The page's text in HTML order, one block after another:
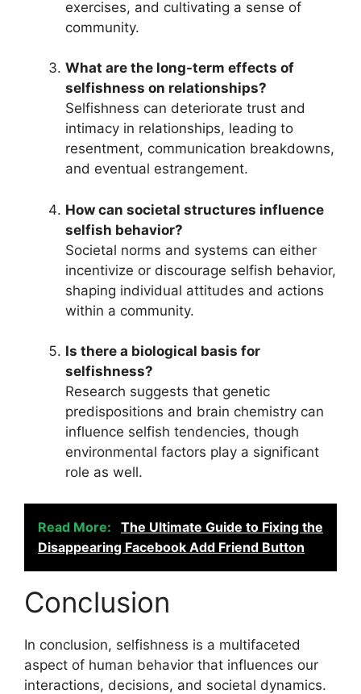
exercises, and cultivating a sense of
community.
What are the long-term effects of
selfishness on relationships?
Selfishness can deteriorate trust and
intimacy in relationships, leading to
resentment, communication breakdowns,
and eventual estrangement.
How can societal structures influence
selfish behavior?
Societal norms and systems can either
incentivize or discourage selfish behavior,
shaping individual attitudes and actions
within a community.
Is there a biological basis for
selfishness?
Research suggests that genetic
predispositions and brain chemistry can
influence selfish tendencies, though
environmental factors play a significant
role as well.
Read More:
The Ultimate Guide to Fixing the
Disappearing Facebook Add Friend Button
Conclusion
In conclusion, selfishness is a multifaceted
aspect of human behavior that influences our
interactions, decisions, and societal dynamics.